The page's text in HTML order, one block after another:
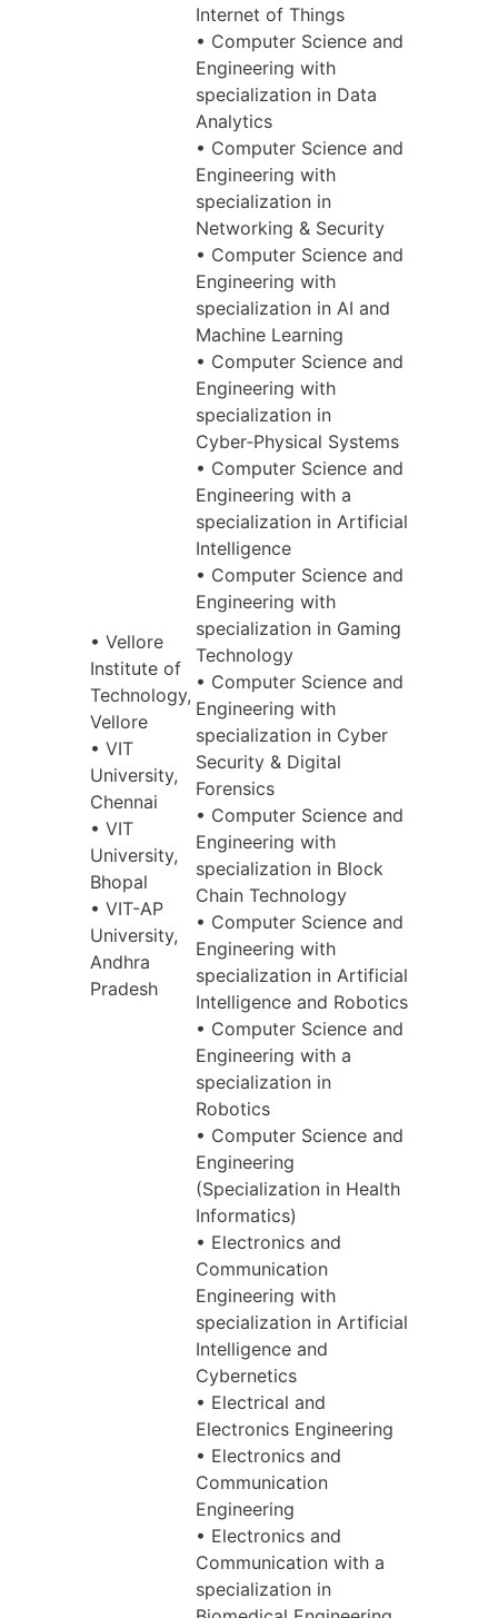
• Vellore
Institute of
Technology,
Vellore
• VIT
University,
Chennai
• VIT
University,
Bhopal
• VIT-AP
University,
Andhra
Pradesh
Internet of Things
• Computer Science and
Engineering with
specialization in Data
Analytics
• Computer Science and
Engineering with
specialization in
Networking & Security
• Computer Science and
Engineering with
specialization in AI and
Machine Learning
• Computer Science and
Engineering with
specialization in
Cyber‑Physical Systems
• Computer Science and
Engineering with a
specialization in Artificial
Intelligence
• Computer Science and
Engineering with
specialization in Gaming
Technology
• Computer Science and
Engineering with
specialization in Cyber
Security & Digital
Forensics
• Computer Science and
Engineering with
specialization in Block
Chain Technology
• Computer Science and
Engineering with
specialization in Artificial
Intelligence and Robotics
• Computer Science and
Engineering with a
specialization in
Robotics
• Computer Science and
Engineering
(Specialization in Health
Informatics)
• Electronics and
Communication
Engineering with
specialization in Artificial
Intelligence and
Cybernetics
• Electrical and
Electronics Engineering
• Electronics and
Communication
Engineering
• Electronics and
Communication with a
specialization in